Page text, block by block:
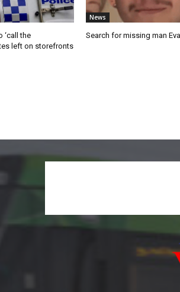
‘call the
left on storefronts
News
Search for missing man